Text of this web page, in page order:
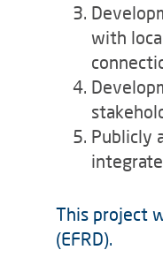
with
Publicly
This project
(EFRD).